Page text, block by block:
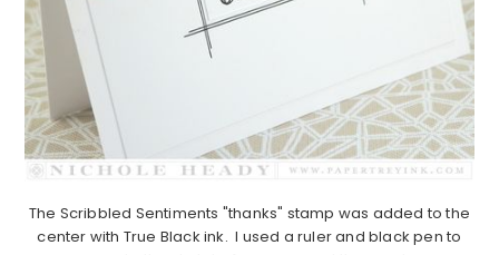
The Scribbled Sentiments "thanks" stamp was added to the
center with True Black ink. I used a ruler and black pen to